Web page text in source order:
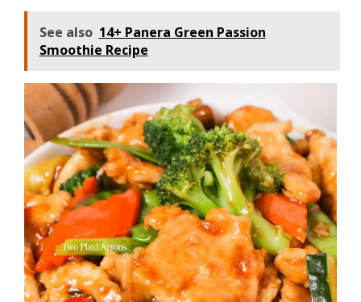
See also 14+ Panera Green Passion
Smoothie Recipe